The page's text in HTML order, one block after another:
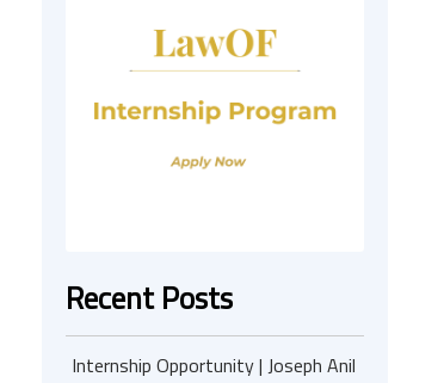
Recent Posts
Internship Opportunity | Joseph Anil